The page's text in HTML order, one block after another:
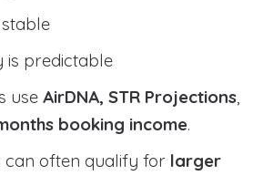
is predictable
use AirDNA, STR Projections,
booking income.
can often qualify for larger